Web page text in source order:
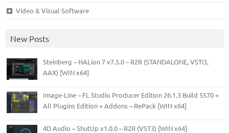
Video & Visual Software
New Posts
Steinberg – HALion 7 v7.5.0 – R2R (STANDALONE, VSTi3,
AAX) [WIN x64]
Image-Line – FL Studio Producer Edition 26.1.3 Build 5570 +
All Plugins Edition + Addons – RePack [WIN x64]
4D Audio – ShutUp v1.0.0 – R2R (VST3) [WIN x64]